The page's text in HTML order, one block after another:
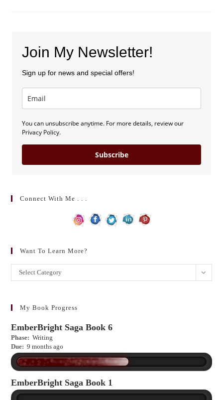
Join My Newsletter!
Sign up for news and special offers!
You can unsubscribe anytime. For more details, review our
Privacy Policy.
Subscribe
Connect With Me . . .
Want To Learn More?
Want
to
more?
Select Category
My Book Progress
EmberBright Saga Book 6
Phase: Writing
Due: 9 months ago
EmberBright Saga Book 1